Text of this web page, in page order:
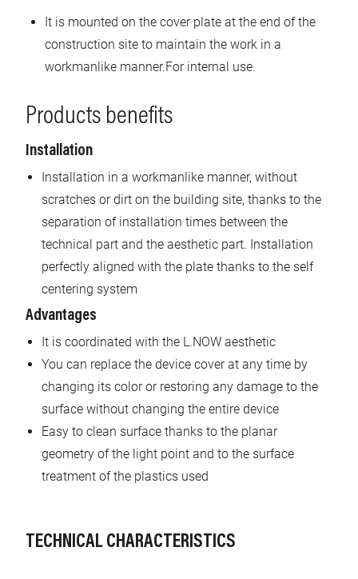
It is mounted on the cover plate at the end of the
construction site to maintain the work in a
workmanlike manner.For internal use.
Products benefits
Installation
Installation in a workmanlike manner, without
scratches or dirt on the building site, thanks to the
separation of installation times between the
technical part and the aesthetic part. Installation
perfectly aligned with the plate thanks to the self
centering system
Advantages
It is coordinated with the L.NOW aesthetic
You can replace the device cover at any time by
changing its color or restoring any damage to the
surface without changing the entire device
Easy to clean surface thanks to the planar
geometry of the light point and to the surface
treatment of the plastics used
TECHNICAL CHARACTERISTICS